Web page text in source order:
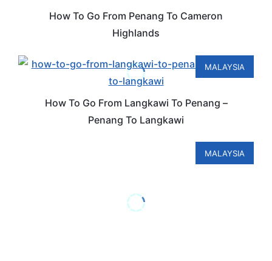
How To Go From Penang To Cameron
Highlands
MALAYSIA
How To Go From Langkawi To Penang –
Penang To Langkawi
MALAYSIA